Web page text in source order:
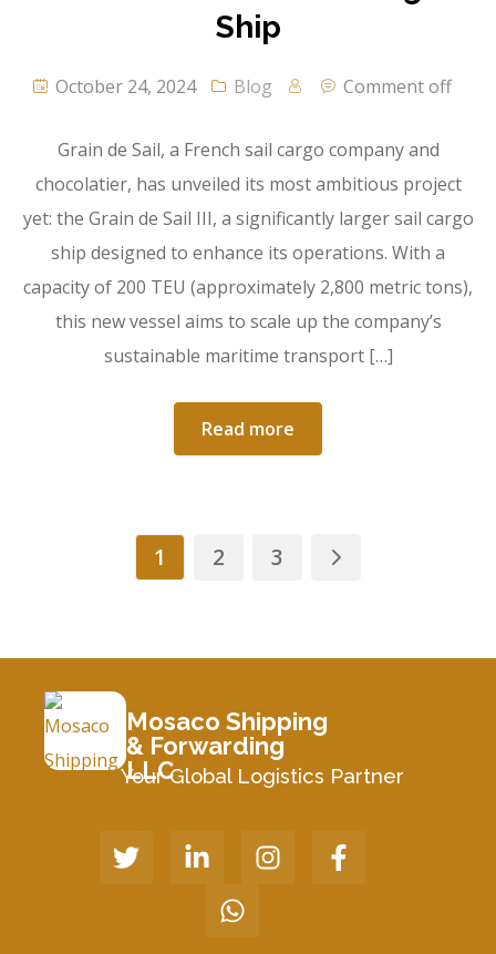
Ship
October 24, 2024 Blog Comment off
Grain de Sail, a French sail cargo company and
chocolatier, has unveiled its most ambitious project
yet: the Grain de Sail III, a significantly larger sail cargo
ship designed to enhance its operations. With a
capacity of 200 TEU (approximately 2,800 metric tons),
this new vessel aims to scale up the company’s
sustainable maritime transport […]
Read more
1 2 3
Mosaco Shipping
& Forwarding
LLC
Your Global Logistics Partner